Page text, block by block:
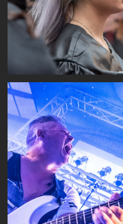
Read More